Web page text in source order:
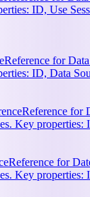
ID, Use
Reference for
ID, Data
Reference for
Key
Reference for
Key properties: